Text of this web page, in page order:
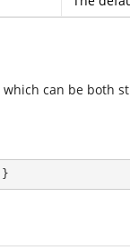
can be both